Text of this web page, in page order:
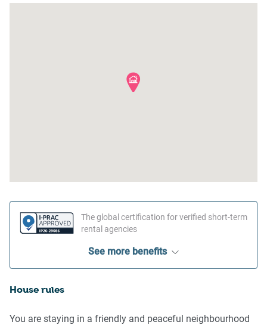
The global certification for verified short-term
rental agencies
See more benefits
House rules
You are staying in a friendly and peaceful neighbourhood